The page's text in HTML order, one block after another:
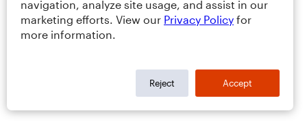
navigation, analyze site usage, and assist in our
marketing efforts. View our Privacy Policy for
more information.
Reject Accept